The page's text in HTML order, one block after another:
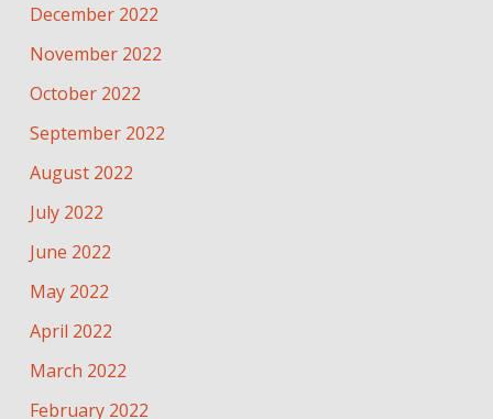
December 2022
November 2022
October 2022
September 2022
August 2022
July 2022
June 2022
May 2022
April 2022
March 2022
February 2022